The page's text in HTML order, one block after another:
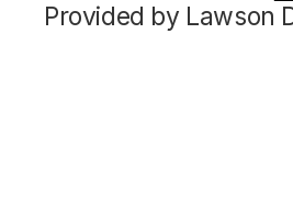
Provided by Lawson